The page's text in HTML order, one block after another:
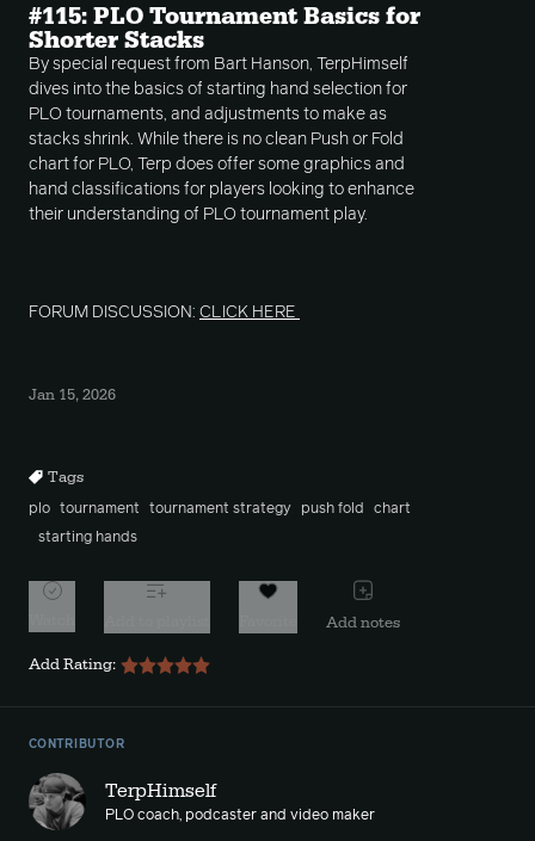
#115: PLO Tournament Basics for
Shorter Stacks
By special request from Bart Hanson, TerpHimself
dives into the basics of starting hand selection for
PLO tournaments, and adjustments to make as
stacks shrink. While there is no clean Push or Fold
chart for PLO, Terp does offer some graphics and
hand classifications for players looking to enhance
their understanding of PLO tournament play.
FORUM DISCUSSION: CLICK HERE
Jan 15, 2026
Tags
plo tournament tournament strategy push fold
chart
starting hands
Add notes
Add Rating:
CONTRIBUTOR
TerpHimself
PLO coach, podcaster and video maker